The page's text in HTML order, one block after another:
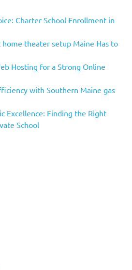
Charter School Enrollment in
theater setup Maine Has to
Hosting for a Strong Online
with Southern Maine gas
Excellence: Finding the Right
School